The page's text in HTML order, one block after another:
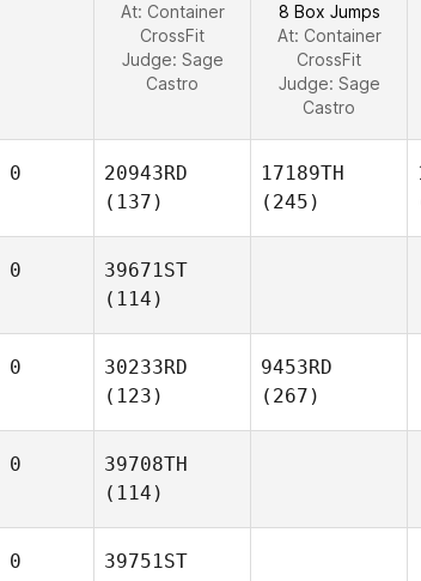
At: Container
CrossFit
Judge: Sage
Castro
8 Box Jumps
At: Container
CrossFit
Judge: Sage
Castro
0
20943RD
(137)
17189TH
(245)
0
39671ST
(114)
0
30233RD
(123)
9453RD
(267)
0
39708TH
(114)
0
39751ST